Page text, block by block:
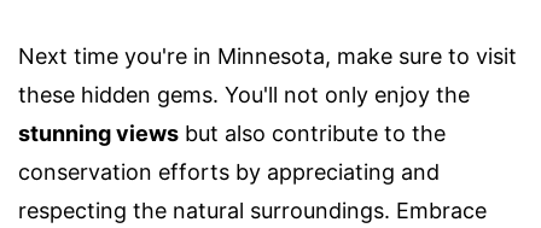
Next time you're in Minnesota, make sure to visit
these hidden gems. You'll not only enjoy the
stunning views but also contribute to the
conservation efforts by appreciating and
respecting the natural surroundings. Embrace